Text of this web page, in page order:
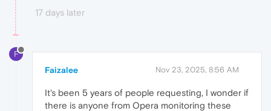
17 days later
F
Faizalee Nov 23, 2025, 8:56 AM
It's been 5 years of people requesting, I wonder if
there is anyone from Opera monitoring these